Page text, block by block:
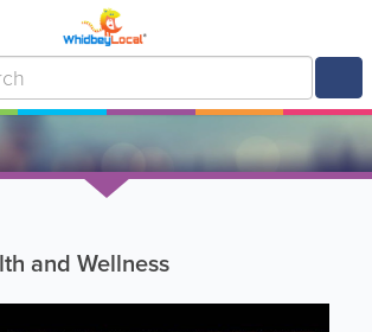
and Wellness